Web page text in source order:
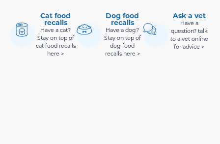
Cat food
recalls
Have a cat?
Stay on top of
cat food recalls
here >
Dog food
recalls
Have a dog?
Stay on top of
dog food
recalls here >
Ask a vet
Have a
question? talk
to a vet online
for advice >